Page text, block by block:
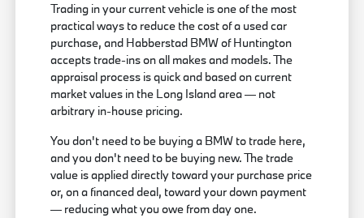
Trading in your current vehicle is one of the most
practical ways to reduce the cost of a used car
purchase, and Habberstad BMW of Huntington
accepts trade-ins on all makes and models. The
appraisal process is quick and based on current
market values in the Long Island area — not
arbitrary in-house pricing.
You don't need to be buying a BMW to trade here,
and you don't need to be buying new. The trade
value is applied directly toward your purchase price
or, on a financed deal, toward your down payment
— reducing what you owe from day one.